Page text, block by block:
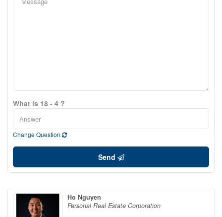
What is 18 - 4 ?
Change Question
Send
Ho Nguyen
Personal Real Estate Corporation